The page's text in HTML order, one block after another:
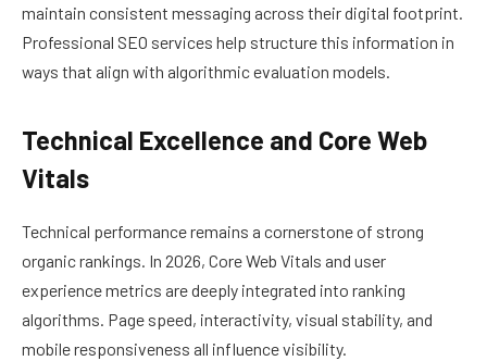
maintain consistent messaging across their digital footprint.
Professional SEO services help structure this information in
ways that align with algorithmic evaluation models.
Technical Excellence and Core Web
Vitals
Technical performance remains a cornerstone of strong
organic rankings. In 2026, Core Web Vitals and user
experience metrics are deeply integrated into ranking
algorithms. Page speed, interactivity, visual stability, and
mobile responsiveness all influence visibility.